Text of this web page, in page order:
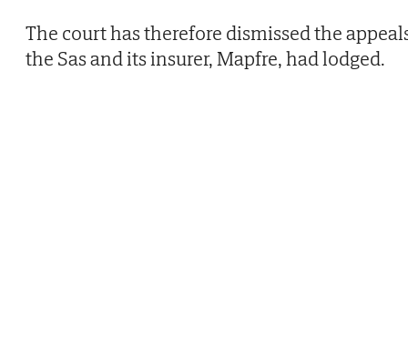
The court has therefore dismissed the
the Sas and its insurer, Mapfre, had lodged.